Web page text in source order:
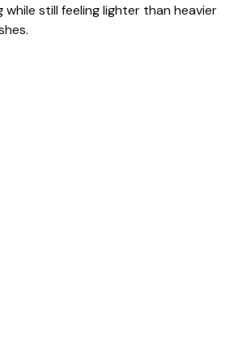
while still feeling lighter than heavier